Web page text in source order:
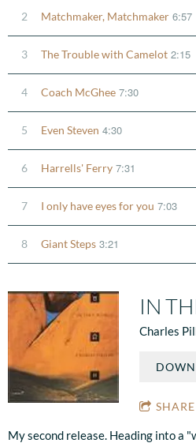
2 Matchmaker, Matchmaker 6:57
3 The Trouble with Camelot 2:15
4 Coach McGhee 7:30
5 Even Steven 4:30
6 Harrells' Ferry 7:31
7 I only have eyes for you 7:03
8 Giant Steps 3:21
IN
Charles
SHARE
My second release. Heading into a